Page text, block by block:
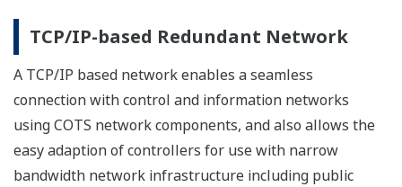
TCP/IP-based Redundant Network
A TCP/IP based network enables a seamless
connection with control and information networks
using COTS network components, and also allows the
easy adaption of controllers for use with narrow
bandwidth network infrastructure including public